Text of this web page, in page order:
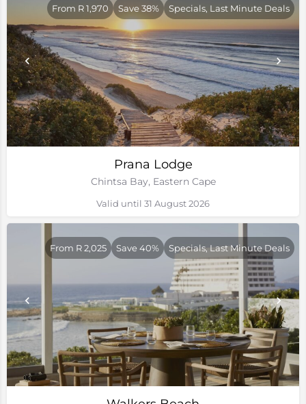
Prana Lodge
Chintsa Bay, Eastern Cape
From R 1,970 Save 38% Specials, Last Minute Deals
Valid until 31 August 2026
From R 2,025 Save 40% Specials, Last Minute Deals